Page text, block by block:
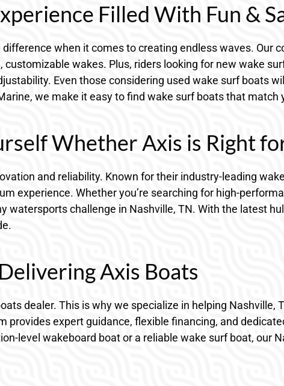
Filled With Fun &
when it comes to creating endless waves. Our
wakes. Plus, riders looking for new wake
Even those considering used wake surf boats
we make it easy to find wake surf boats that match
Whether Axis is Right
and reliability. Known for their industry-leading
experience. Whether you’re searching for high-
challenge in Nashville, TN. With the latest
Axis Boats
dealer. This is why we specialize in helping Nashville,
expert guidance, flexible financing, and
level wakeboard boat or a reliable wake surf boat, our